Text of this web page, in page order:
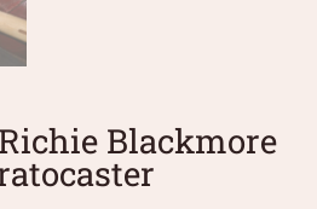
Blackmore